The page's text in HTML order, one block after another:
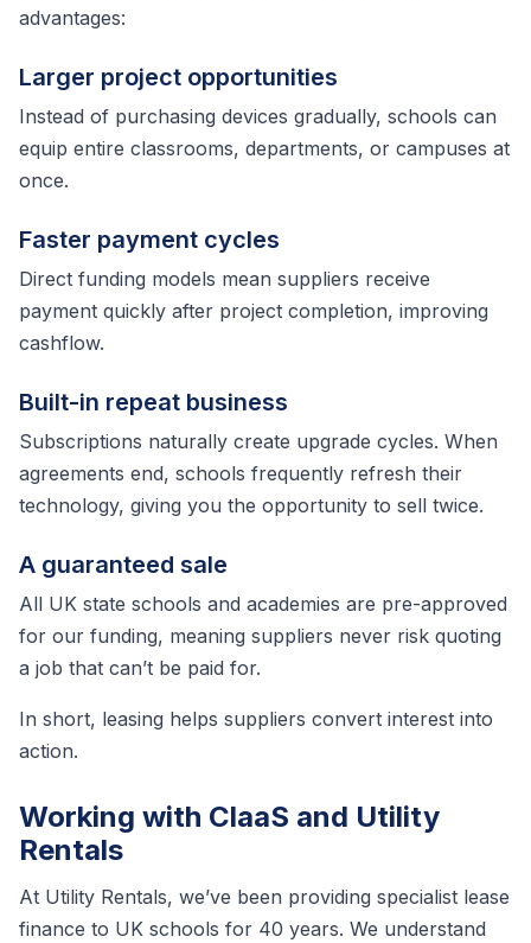
advantages:
Larger project opportunities
Instead of purchasing devices gradually, schools can
equip entire classrooms, departments, or campuses at
once.
Faster payment cycles
Direct funding models mean suppliers receive
payment quickly after project completion, improving
cashflow.
Built-in repeat business
Subscriptions naturally create upgrade cycles. When
agreements end, schools frequently refresh their
technology, giving you the opportunity to sell twice.
A guaranteed sale
All UK state schools and academies are pre-approved
for our funding, meaning suppliers never risk quoting
a job that can’t be paid for.
In short, leasing helps suppliers convert interest into
action.
Working with ClaaS and Utility
Rentals
At Utility Rentals, we’ve been providing specialist lease
finance to UK schools for 40 years. We understand